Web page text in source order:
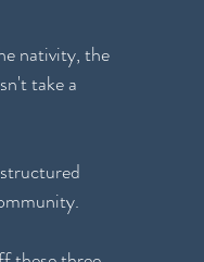
nativity, the
take a